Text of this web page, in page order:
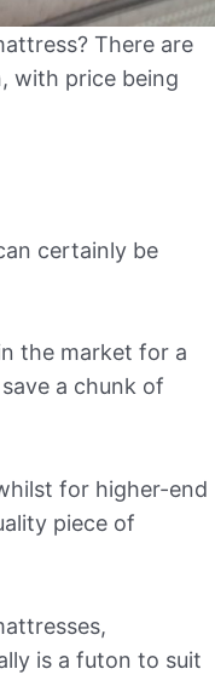
There are
with price being
certainly be
the market for a
a chunk of
for higher-end
piece of
is a futon to suit